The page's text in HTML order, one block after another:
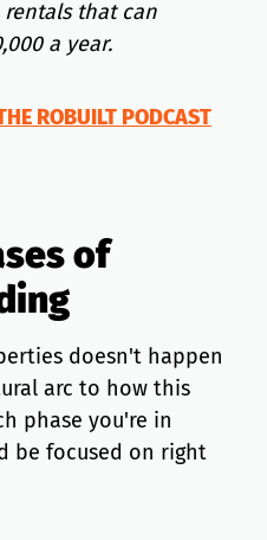
that can
a year.
ROBUILT PODCAST
of
doesn't happen
arc to how this
phase you're in
be focused on right